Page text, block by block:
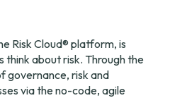
Risk Cloud® platform, is
think about risk. Through the
governance, risk and
via the no-code, agile